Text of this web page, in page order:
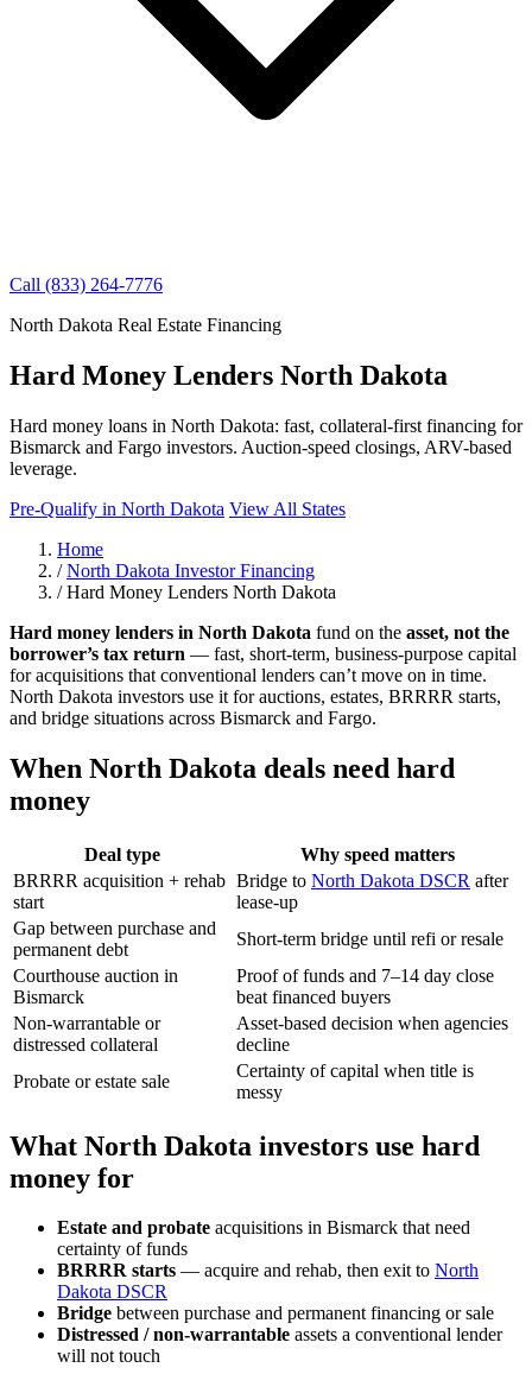
Call (833) 264-7776
North Dakota Real Estate Financing
Hard Money Lenders North Dakota
Hard money loans in North Dakota: fast, collateral-first financing for
Bismarck and Fargo investors. Auction-speed closings, ARV-based
leverage.
Pre-Qualify in North Dakota View All States
Home
/ North Dakota Investor Financing
/ Hard Money Lenders North Dakota
Hard money lenders in North Dakota fund on the asset, not the
borrower’s tax return — fast, short-term, business-purpose capital
for acquisitions that conventional lenders can’t move on in time.
North Dakota investors use it for auctions, estates, BRRRR starts,
and bridge situations across Bismarck and Fargo.
When North Dakota deals need hard
money
Deal type
Why speed matters
BRRRR acquisition + rehab
start
Bridge to North Dakota DSCR after
lease-up
Gap between purchase and
permanent debt
Short-term bridge until refi or resale
Courthouse auction in
Bismarck
Proof of funds and 7–14 day close
beat financed buyers
Non-warrantable or
distressed collateral
Asset-based decision when agencies
decline
Probate or estate sale
Certainty of capital when title is
messy
What North Dakota investors use hard
money for
Estate and probate acquisitions in Bismarck that need
certainty of funds
BRRRR starts — acquire and rehab, then exit to North
Dakota DSCR
Bridge between purchase and permanent financing or sale
Distressed / non-warrantable assets a conventional lender
will not touch